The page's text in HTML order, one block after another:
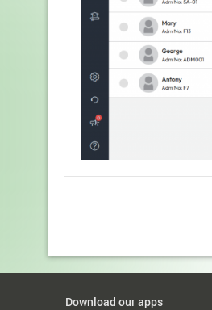
Download our apps